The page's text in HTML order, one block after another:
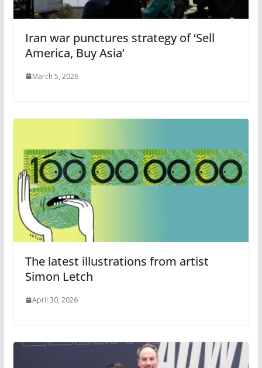
Iran war punctures strategy of ‘Sell
America, Buy Asia’
March 5, 2026
The latest illustrations from artist
Simon Letch
April 30, 2026